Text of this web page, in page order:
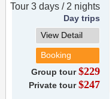
Tour 3 days / 2 nights
Day trips
View Detail
Booking
Group tour $229
Private tour $247